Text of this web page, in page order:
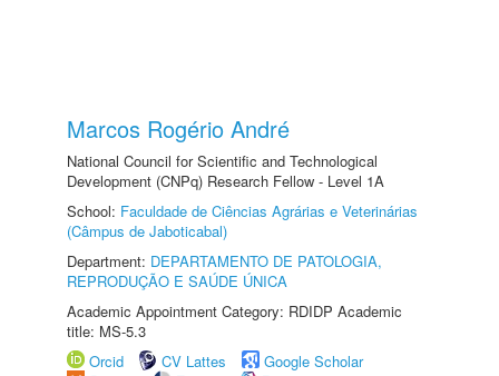
Marcos Rogério André
National Council for Scientific and Technological
Development (CNPq) Research Fellow - Level 1A
School: Faculdade de Ciências Agrárias e Veterinárias
(Câmpus de Jaboticabal)
Department: DEPARTAMENTO DE PATOLOGIA,
REPRODUÇÃO E SAÚDE ÚNICA
Academic Appointment Category: RDIDP Academic
title: MS-5.3
Orcid
CV Lattes
Google Scholar